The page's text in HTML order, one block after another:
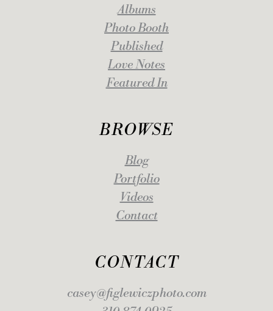
CONTACT
casey@figlewiczphoto.com
Albums
Photo Booth
Published
Love Notes
Featured In
BROWSE
Blog
Portfolio
Videos
Contact